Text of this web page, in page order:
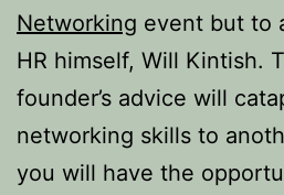
Networking event but to
HR himself, Will Kintish.
founder’s advice will
networking skills to
you will have the